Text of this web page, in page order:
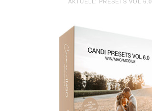
AKTUELL: PRESETS VOL 6.0